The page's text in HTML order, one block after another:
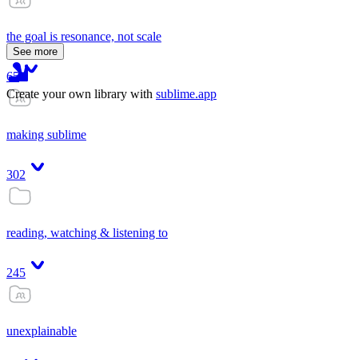
the goal is resonance, not scale
65
making sublime
302
reading, watching & listening to
245
unexplainable
See more
Create your own library with sublime.app